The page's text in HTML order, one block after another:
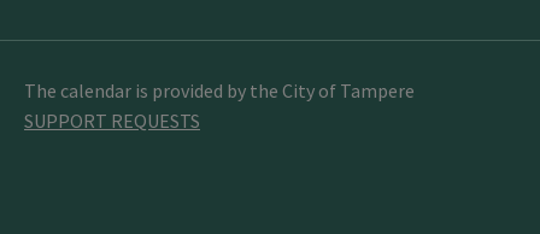
The calendar is provided by the City of Tampere
SUPPORT REQUESTS